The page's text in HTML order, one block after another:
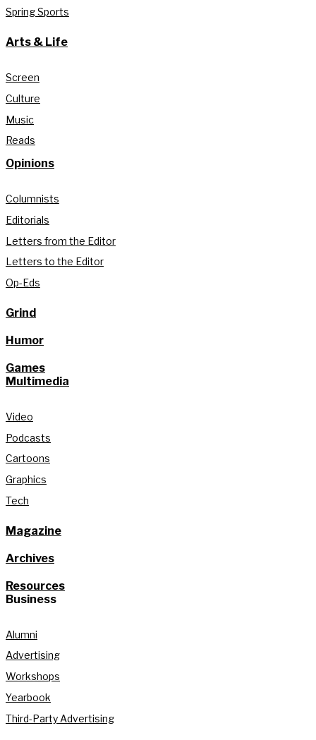
Spring Sports
Arts & Life
Screen
Culture
Music
Reads
Opinions
Columnists
Editorials
Letters from the Editor
Letters to the Editor
Op-Eds
Grind
Humor
Games
Multimedia
Video
Podcasts
Cartoons
Graphics
Tech
Magazine
Archives
Resources
Business
Alumni
Advertising
Workshops
Yearbook
Third-Party Advertising